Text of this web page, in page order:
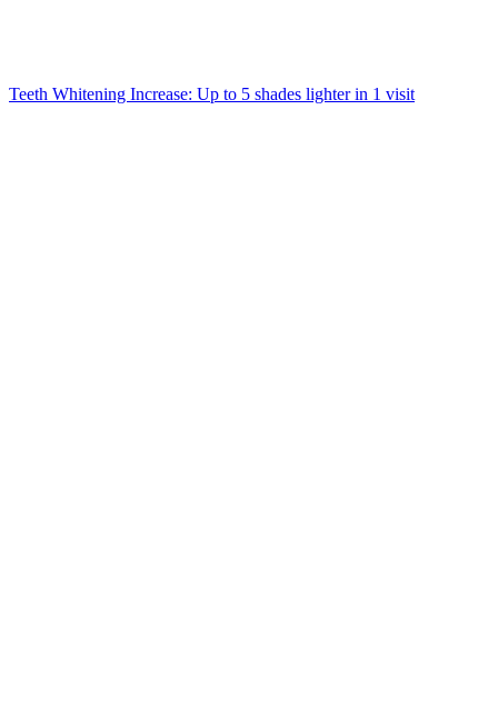
Teeth Whitening Increase: Up to 5 shades lighter in 1 visit